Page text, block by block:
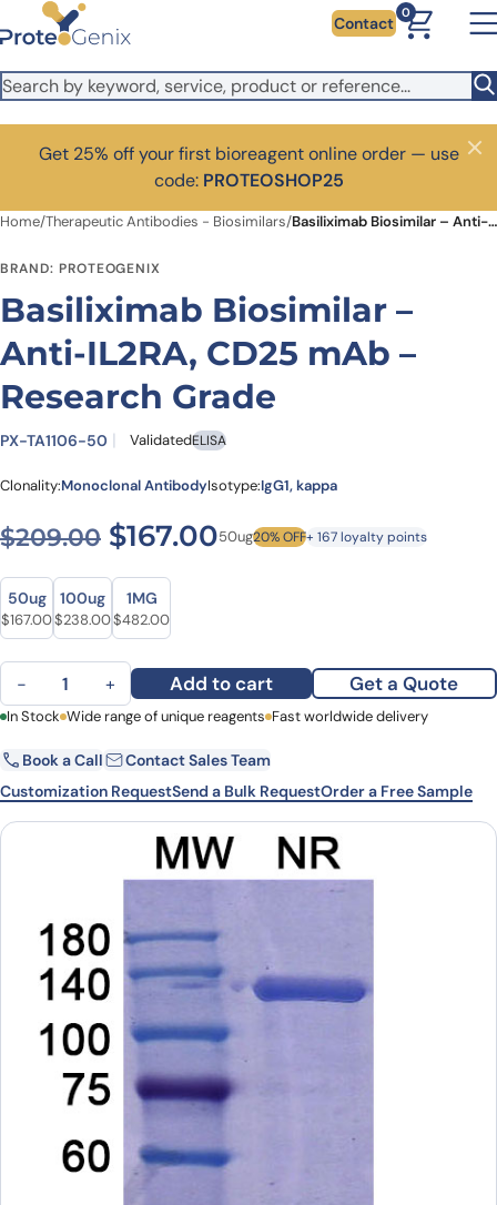
Skip to main content Contact
0
Get 25% off your first bioreagent online order — use
code: PROTEOSHOP25
Close
Home/Therapeutic Antibodies - Biosimilars/ Basiliximab Biosimilar – Anti-IL2RA, CD25 mAb – Research Grade
BRAND: PROTEOGENIX
Basiliximab Biosimilar –
Anti-IL2RA, CD25 mAb –
Research Grade
PX-TA1106-50 ValidatedELISA
Clonality:Monoclonal AntibodyIsotype:IgG1, kappa
$209.00 Original price was:
$167.00Current price is:
50ug20% OFF+ 167 loyalty points
Size
Size
50ug
Original price was: $209.00.
$167.00Current price is: $167.00.
100ug
Original price was: $305.00.
$238.00Current price is: $238.00.
1MG
Original price was: $593.00.
$482.00Current price is: $482.00.
Basiliximab Biosimilar - Anti-IL2RA, CD25 mAb - Research Grade
− + Add to cart Get a Quote
First Name Last Name
Email Company
State
Request Quote
In Stock Wide range of unique reagents Fast worldwide delivery
Book a Call
Contact Sales Team
Customization RequestSend a Bulk RequestOrder a Free Sample